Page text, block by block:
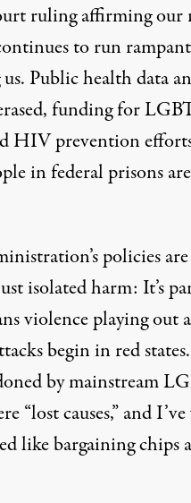
rulingaffirming our
torun rampant
. Publichealth data
funding for
HIV prevention
in federal prisons
policies are
isolated harm: It’s
violence playing out
begin in red
by mainstream
“lost causes,”and
likebargaining chips